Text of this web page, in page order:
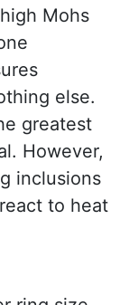
Mohs
else.
greatest
However,
inclusions
to heat